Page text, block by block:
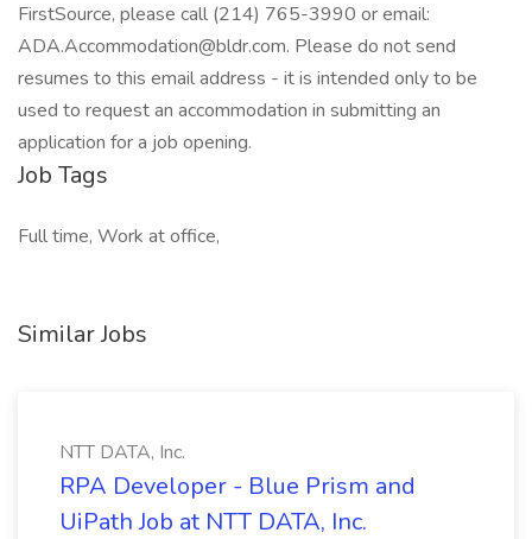
FirstSource, please call (214) 765-3990 or email:
ADA.Accommodation@bldr.com. Please do not send
resumes to this email address - it is intended only to be
used to request an accommodation in submitting an
application for a job opening.
Job Tags
Full time, Work at office,
Similar Jobs
NTT DATA, Inc.
RPA Developer - Blue Prism and
UiPath Job at NTT DATA, Inc.